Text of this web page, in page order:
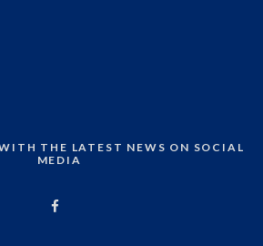
THE LATEST NEWS ON SOCIAL
MEDIA